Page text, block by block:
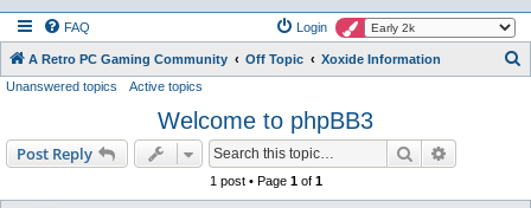
FAQ Login
A Retro PC Gaming Community Off Topic Xoxide Information
h
Unanswered topics Active topics
Welcome to phpBB3
Post Reply Search
1 post • Page 1of 1